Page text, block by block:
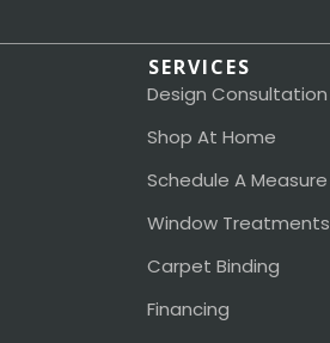
SERVICES
Design Consultation
Shop At Home
Schedule A Measure
Window Treatments
Carpet Binding
Financing